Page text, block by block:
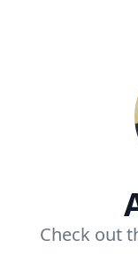
Check out